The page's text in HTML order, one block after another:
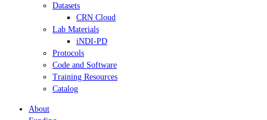
Datasets
CRN Cloud
Lab Materials
iNDI-PD
Protocols
Code and Software
Training Resources
Catalog
About